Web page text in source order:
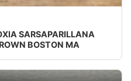
SARSAPARILLANA
BOSTON MA
YOUR COLLECTIONS